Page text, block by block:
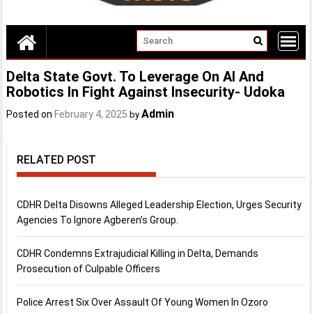
Delta State Govt. To Leverage On AI And
Robotics In Fight Against Insecurity- Udoka
Posted on February 4, 2025 byAdmin
RELATED POST
CDHR Delta Disowns Alleged Leadership Election, Urges Security
Agencies To Ignore Agberen’s Group.
CDHR Condemns Extrajudicial Killing in Delta, Demands
Prosecution of Culpable Officers
Police Arrest Six Over Assault Of Young Women In Ozoro